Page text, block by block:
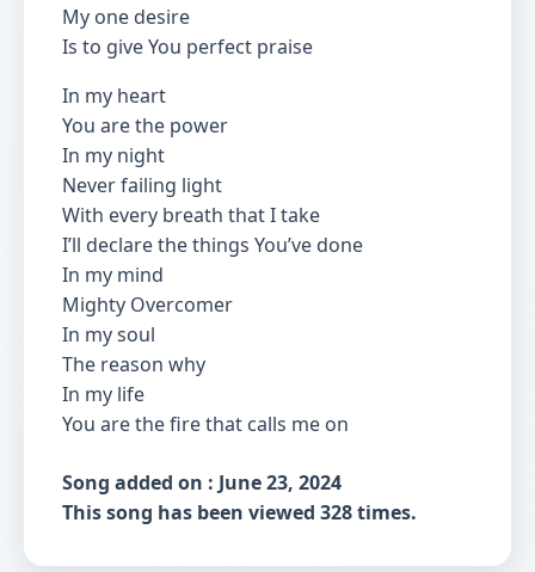
My one desire
Is to give You perfect praise
In my heart
You are the power
In my night
Never failing light
With every breath that I take
I’ll declare the things You’ve done
In my mind
Mighty Overcomer
In my soul
The reason why
In my life
You are the fire that calls me on
Song added on : June 23, 2024
This song has been viewed 328 times.